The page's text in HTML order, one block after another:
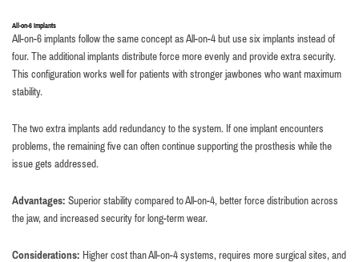
All-on-6 Implants
All-on-6 implants follow the same concept as All-on-4 but use six implants instead of
four. The additional implants distribute force more evenly and provide extra security.
This configuration works well for patients with stronger jawbones who want maximum
stability.
The two extra implants add redundancy to the system. If one implant encounters
problems, the remaining five can often continue supporting the prosthesis while the
issue gets addressed.
Advantages: Superior stability compared to All-on-4, better force distribution across
the jaw, and increased security for long-term wear.
Considerations: Higher cost than All-on-4 systems, requires more surgical sites, and